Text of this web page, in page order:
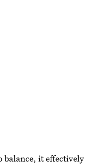
balance, it effectively